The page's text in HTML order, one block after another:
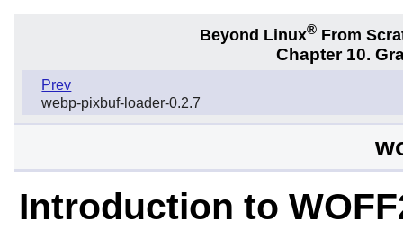
Beyond Linux® From
Chapter 10.
Prev
webp-pixbuf-loader-0.2.7
Introduction to